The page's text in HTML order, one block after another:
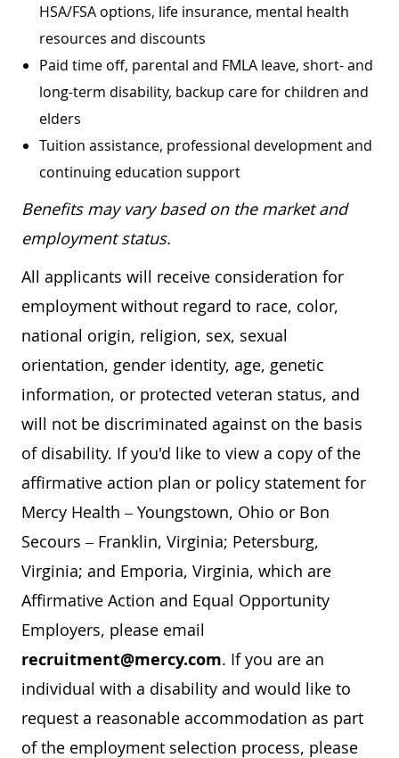
HSA/FSA options, life insurance, mental health
resources and discounts
Paid time off, parental and FMLA leave, short- and
long-term disability, backup care for children and
elders
Tuition assistance, professional development and
continuing education support
Benefits may vary based on the market and
employment status.
All applicants will receive consideration for
employment without regard to race, color,
national origin, religion, sex, sexual
orientation, gender identity, age, genetic
information, or protected veteran status, and
will not be discriminated against on the basis
of disability. If you'd like to view a copy of the
affirmative action plan or policy statement for
Mercy Health – Youngstown, Ohio or Bon
Secours – Franklin, Virginia; Petersburg,
Virginia; and Emporia, Virginia, which are
Affirmative Action and Equal Opportunity
Employers, please email
recruitment@mercy.com. If you are an
individual with a disability and would like to
request a reasonable accommodation as part
of the employment selection process, please